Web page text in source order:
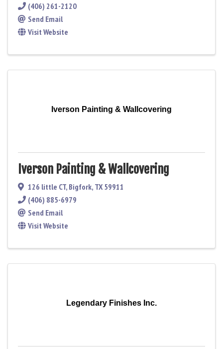
(406) 261-2120
Send Email
Visit Website
Iverson Painting & Wallcovering
Iverson Painting & Wallcovering
126 little CT, Bigfork, TX 59911
(406) 885-6979
Send Email
Visit Website
Legendary Finishes Inc.